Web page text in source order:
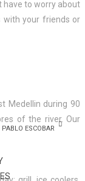
PABLO ESCOBAR
have to worry about
with your friends or
Medellin during 90
of the river. Our